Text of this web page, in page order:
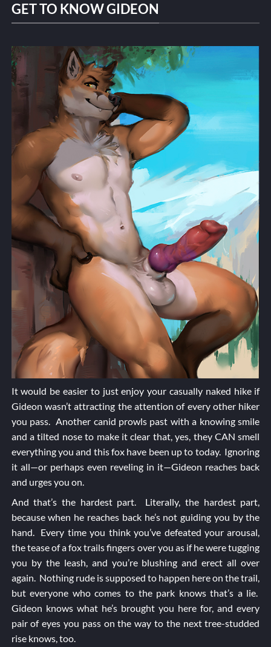
GET TO KNOW GIDEON
It would be easier to just enjoy your casually naked hike if
Gideon wasn’t attracting the attention of every other hiker
you pass. Another canid prowls past with a knowing smile
and a tilted nose to make it clear that, yes, they CAN smell
everything you and this fox have been up to today. Ignoring
it all—or perhaps even reveling in it—Gideon reaches back
and urges you on.
And that’s the hardest part. Literally, the hardest part,
because when he reaches back he’s not guiding you by the
hand. Every time you think you’ve defeated your arousal,
the tease of a fox trails fingers over you as if he were tugging
you by the leash, and you’re blushing and erect all over
again. Nothing rude is supposed to happen here on the trail,
but everyone who comes to the park knows that’s a lie.
Gideon knows what he’s brought you here for, and every
pair of eyes you pass on the way to the next tree-studded
rise knows, too.